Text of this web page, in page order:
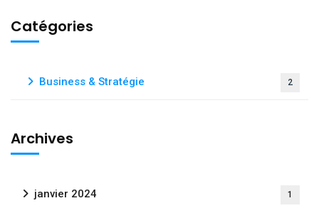
Catégories
Business & Stratégie 2
Archives
janvier 2024 1